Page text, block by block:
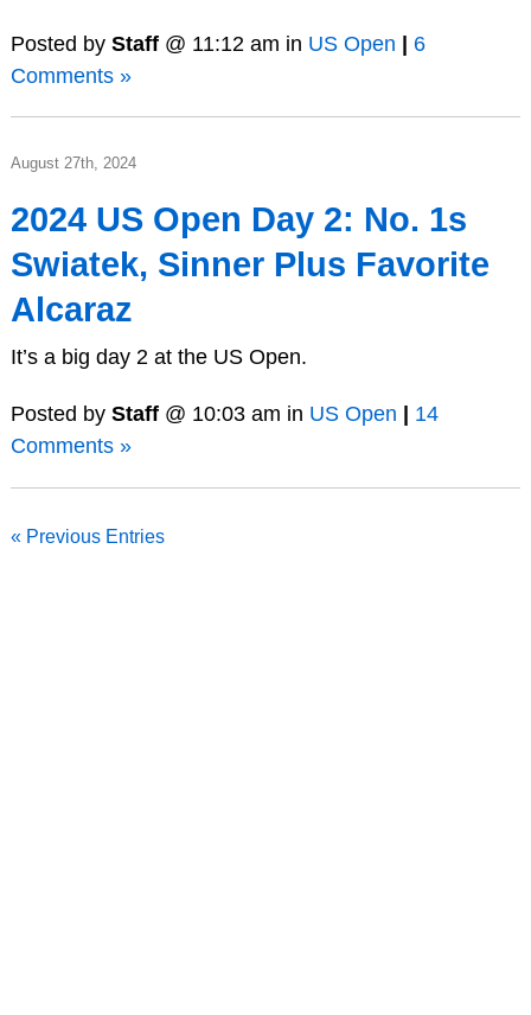
Posted by Staff@ 11:12 am in US Open | 6
Comments »
August 27th, 2024
2024 US Open Day 2: No. 1s
Swiatek, Sinner Plus Favorite
Alcaraz
It’s a big day 2 at the US Open.
Posted by Staff@ 10:03 am in US Open
14
Comments »
« Previous Entries